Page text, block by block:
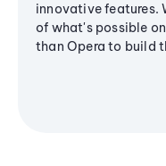
innovative features.
of what's possible
than Opera to build